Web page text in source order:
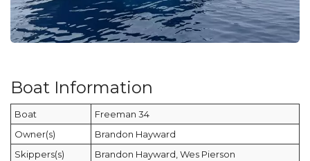
Boat Information
Boat
Freeman 34
Owner(s)
Brandon Hayward
Skippers(s)
Brandon Hayward, Wes Pierson